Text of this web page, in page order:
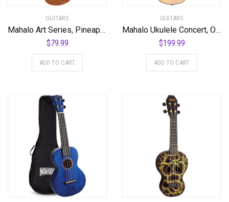
GUITARS
Mahalo Art Series, Pineapple
$79.99
ADD TO CART
GUITARS
Mahalo Ukulele Concert, Orange-Orange Sunset (MPEARL3)
$199.99
ADD TO CART